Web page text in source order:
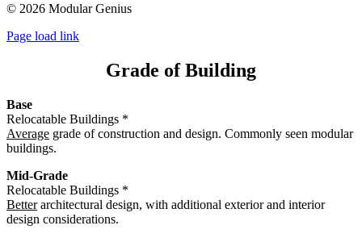
© 2026 Modular Genius
Page load link
Grade of Building
Base
Relocatable Buildings *
Average grade of construction and design. Commonly seen modular
buildings.
Mid-Grade
Relocatable Buildings *
Betterarchitectural design, with additional exterior and interior
design considerations.